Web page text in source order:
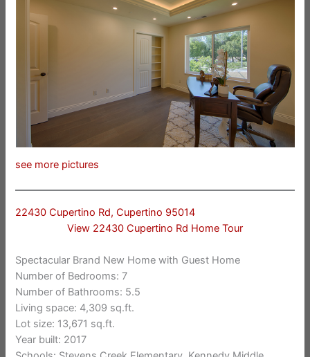
see more pictures
22430 Cupertino Rd, Cupertino 95014
View 22430 Cupertino Rd Home Tour
Spectacular Brand New Home with Guest Home
Number of Bedrooms: 7
Number of Bathrooms: 5.5
Living space: 4,309 sq.ft.
Lot size: 13,671 sq.ft.
Year built: 2017